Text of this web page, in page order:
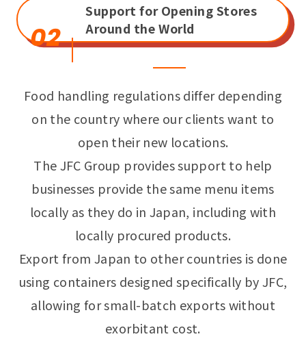
02
Support for Opening Stores
Around the World
Food handling regulations differ depending
on the country where our clients want to
open their new locations.
The JFC Group provides support to help
businesses provide the same menu items
locally as they do in Japan, including with
locally procured products.
Export from Japan to other countries is done
using containers designed specifically by JFC,
allowing for small-batch exports without
exorbitant cost.